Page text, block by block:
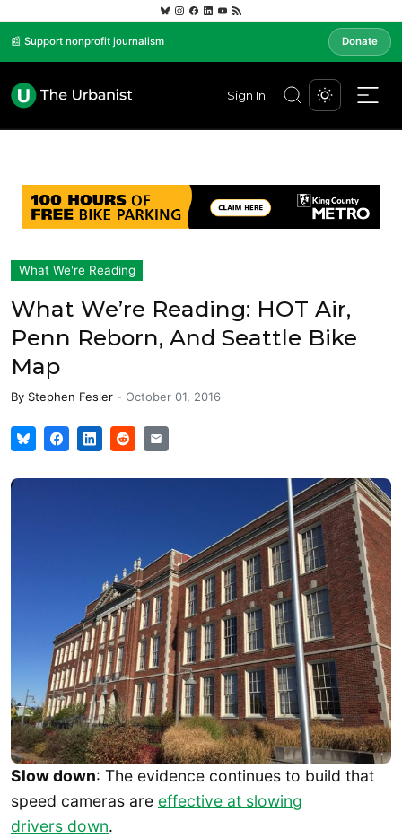
📰 Support nonprofit journalism Donate
Sign In
What We're Reading
What We’re Reading: HOT Air,
Penn Reborn, And Seattle Bike
Map
By Stephen Fesler - October 01, 2016
Slow down: The evidence continues to build that
speed cameras are effective at slowing
drivers down.